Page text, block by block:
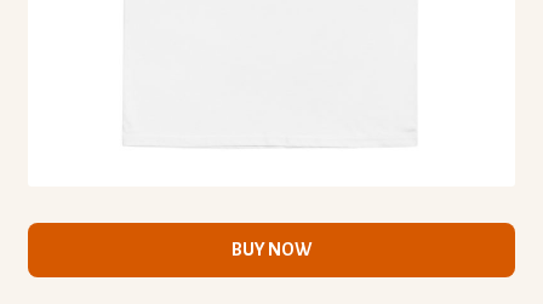
BUY NOW